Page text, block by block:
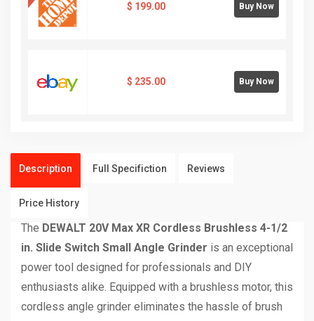
$ 199.00 Buy Now
$ 235.00 Buy Now
Description Full Specifiction Reviews
Price History
The DEWALT 20V Max XR Cordless Brushless 4-1/2
in. Slide Switch Small Angle Grinder is an exceptional
power tool designed for professionals and DIY
enthusiasts alike. Equipped with a brushless motor, this
cordless angle grinder eliminates the hassle of brush